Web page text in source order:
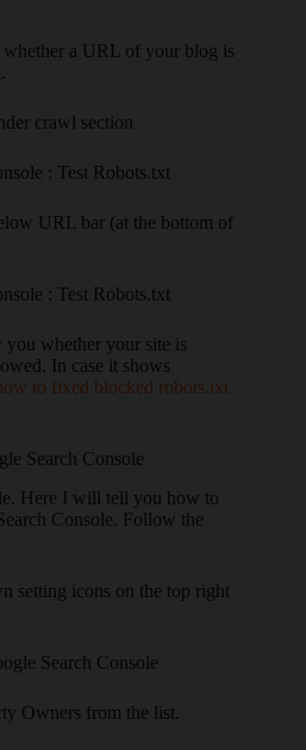
whether a URL of your blog is
crawl section
URL bar (at the bottom of
whether your site is
In case it shows
to fixed blocked robots.txt
Search Console
Here I will tell you how to
Console. Follow the
setting icons on the top right
Owners from the list.